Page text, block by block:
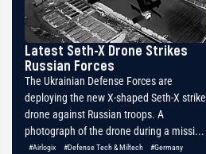
Latest Seth-X Drone Strikes
Russian Forces
The Ukrainian Defense Forces are
deploying the new X-shaped Seth-X strike
drone against Russian troops. A
photograph of the drone during a missi...
#Airlogix #Defense Tech & Miltech
#Germany